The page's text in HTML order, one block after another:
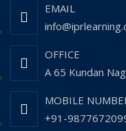
EMAIL
OFFICE
A 65 Kundan
MOBILE
+91-